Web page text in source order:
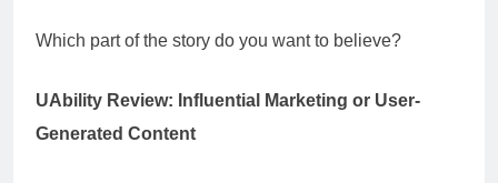
Which part of the story do you want to believe?
UAbility Review: Influential Marketing or User-
Generated Content